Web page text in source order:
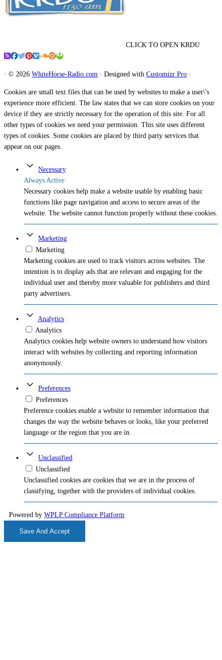
CLICK TO OPEN KRDU
· © 2026 WhiteHorse-Radio.com · Designed with Customizr Pro ·
Cookies are small text files that can be used by websites to make a user\'s
experience more efficient. The law states that we can store cookies on your
device if they are strictly necessary for the operation of this site. For all
other types of cookies we need your permission. This site uses different
types of cookies. Some cookies are placed by third party services that
appear on our pages.
Necessary
Always Active
Necessary cookies help make a website usable by enabling basic
functions like page navigation and access to secure areas of the
website. The website cannot function properly without these cookies.
Marketing
Marketing
Marketing cookies are used to track visitors across websites. The
intention is to display ads that are relevant and engaging for the
individual user and thereby more valuable for publishers and third
party advertisers.
Analytics
Analytics
Analytics cookies help website owners to understand how visitors
interact with websites by collecting and reporting information
anonymously.
Preferences
Preferences
Preference cookies enable a website to remember information that
changes the way the website behaves or looks, like your preferred
language or the region that you are in.
Unclassified
Unclassified
Unclassified cookies are cookies that we are in the process of
classifying, together with the providers of individual cookies.
Powered by WPLP Compliance Platform
Save And Accept